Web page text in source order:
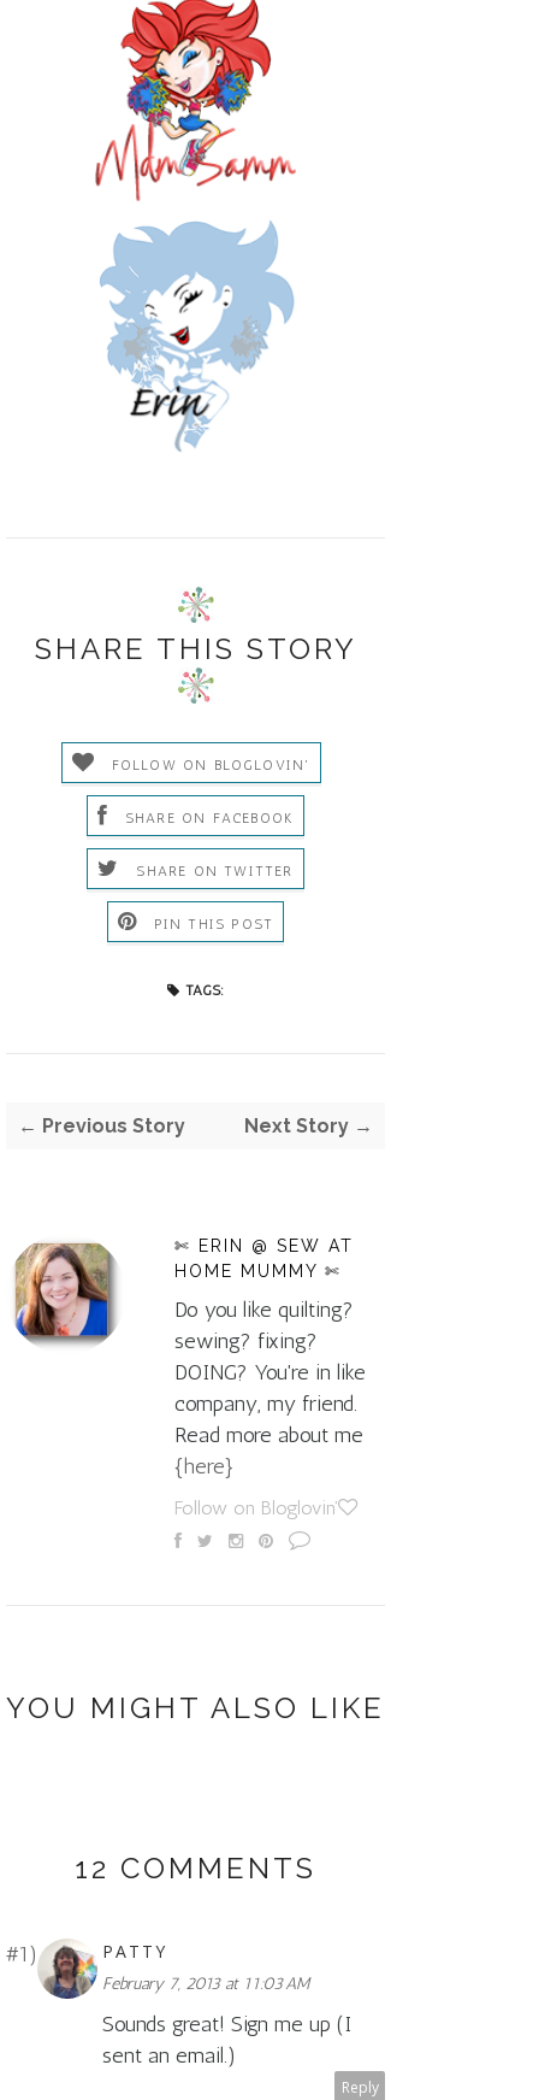
<img
src="http://i12
52.photobucket.
com/albums/hh57
3/sewathomemumm
y/button2a.jpg"
alt="Sew at
style="border:n
one;" /></a>
</div>
SHARE THIS STORY
FOLLOW ON BLOGLOVIN'
SHARE ON FACEBOOK
SHARE ON TWITTER
PIN THIS POST
TAGS:
← Previous Story Next Story →
✄ ERIN @ SEW AT
HOME MUMMY ✄
Do you like quilting?
sewing? fixing?
DOING? You're in like
company, my friend.
Read more about me
{here}
Follow on Bloglovin'
YOU MIGHT ALSO LIKE
12 COMMENTS
PATTY
February 7, 2013 at 11:03 AM
Sounds great! Sign me up (I
sent an email.)
Reply